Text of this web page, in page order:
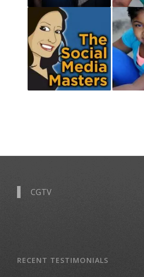
CGTV
RECENT TESTIMONIALS